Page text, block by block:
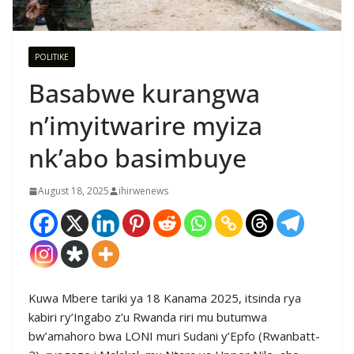
POLITIKE
Basabwe kurangwa
n’imyitwarire myiza
nk’abo basimbuye
August 18, 2025 ihirwenews
Kuwa Mbere tariki ya 18 Kanama 2025, itsinda rya
kabiri ry’Ingabo z’u Rwanda riri mu butumwa
bw’amahoro bwa LONI muri Sudani y’Epfo (Rwanbatt-